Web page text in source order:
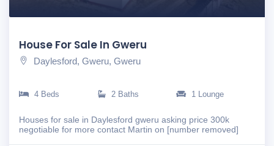
House For Sale In Gweru
Daylesford, Gweru, Gweru
4 Beds 2 Baths 1 Lounge
Houses for sale in Daylesford gweru asking price 300k
negotiable for more contact Martin on [number removed]